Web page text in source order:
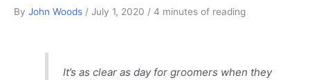
By John Woods / July 1, 2020 / 4 minutes of reading
It’s as clear as day for groomers when they